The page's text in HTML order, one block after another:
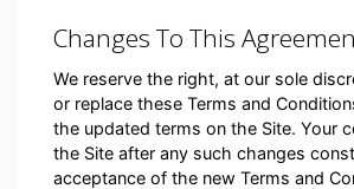
Changes To This
We reserve the right, at our sole
or replace these Terms and
the updated terms on the Site. Your
the Site after any such changes
acceptance of the new Terms and